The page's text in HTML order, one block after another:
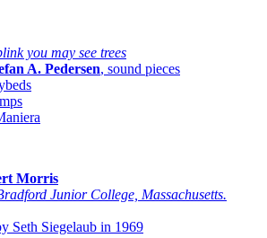
you may see trees
A. Pedersen, sound pieces
Morris
Junior College, Massachusetts.
Seth Siegelaub in 1969